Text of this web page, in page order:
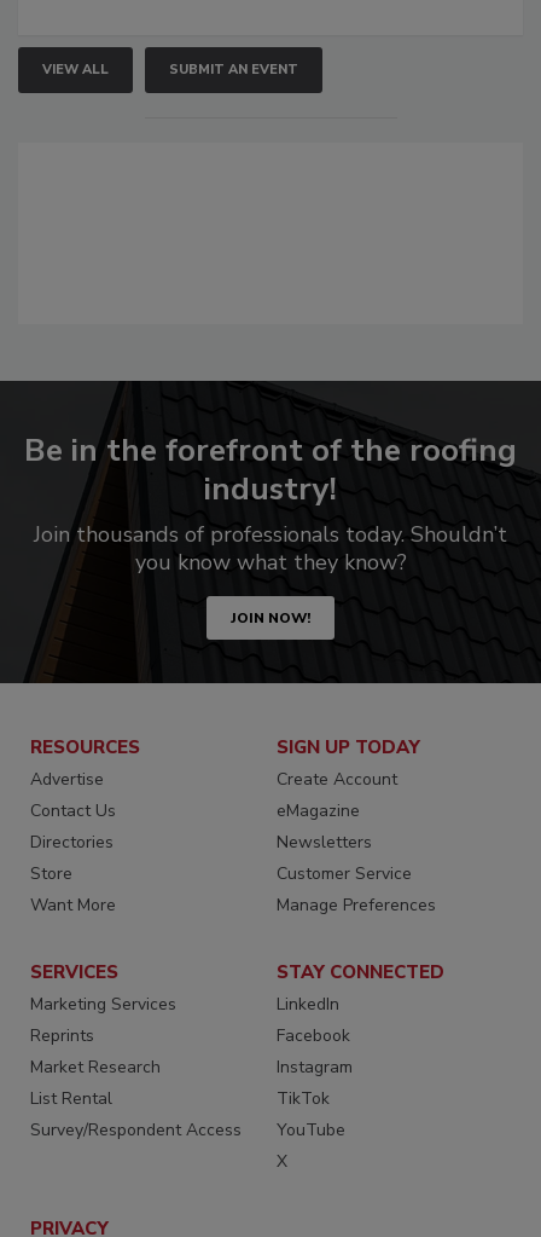
VIEW ALL SUBMIT AN EVENT
Be in the forefront of the roofing
industry!
Join thousands of professionals today. Shouldn’t
you know what they know?
JOIN NOW!
RESOURCES
Advertise
Contact Us
Directories
Store
Want More
SIGN UP TODAY
Create Account
eMagazine
Newsletters
Customer Service
Manage Preferences
SERVICES
Marketing Services
Reprints
Market Research
List Rental
Survey/Respondent Access
STAY CONNECTED
LinkedIn
Facebook
Instagram
TikTok
YouTube
X
PRIVACY